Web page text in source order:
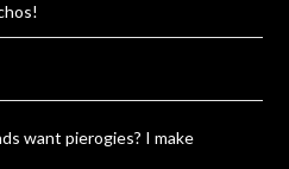
want pierogies? I make